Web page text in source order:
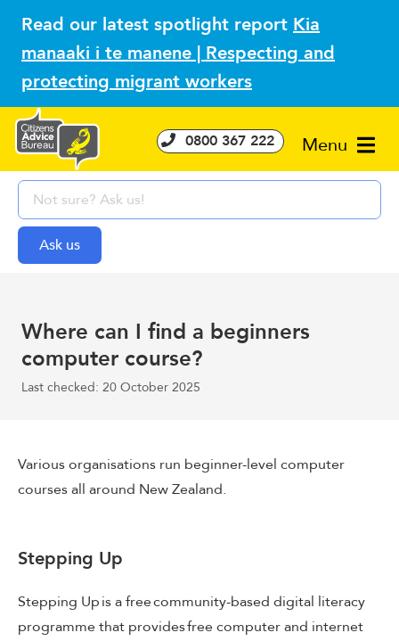
Read our latest spotlight report Kia
manaaki i te manene | Respecting and
protecting migrant workers
Menu
0800 367 222
Where can I find a beginners
computer course?
Last checked: 20 October 2025
Various organisations run beginner-level computer
courses all around New Zealand.
Stepping Up
Stepping Up is a free community-based digital literacy
programme that provides free computer and internet